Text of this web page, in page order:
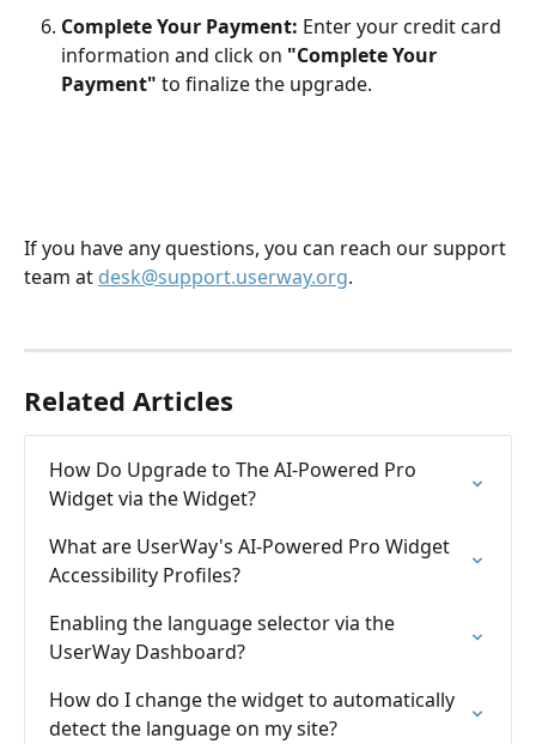
Complete Your Payment: Enter your credit card
information and click on "Complete Your
Payment" to finalize the upgrade.
If you have any questions, you can reach our support
team at desk@support.userway.org.
Related Articles
How Do Upgrade to The AI-Powered Pro
Widget via the Widget?
What are UserWay's AI-Powered Pro Widget
Accessibility Profiles?
Enabling the language selector via the
UserWay Dashboard?
How do I change the widget to automatically
detect the language on my site?